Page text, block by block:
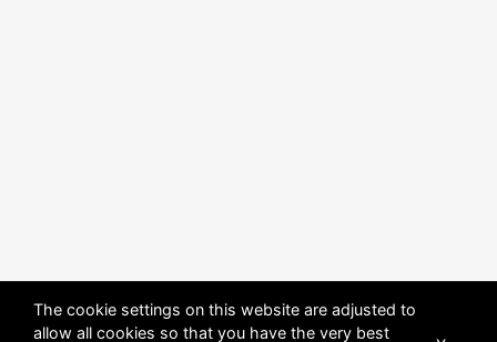
The cookie settings on this website are adjusted to
allow all cookies so that you have the very best